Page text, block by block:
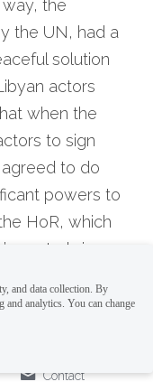
the
the UN, had a
solution
actors
when the
to sign
to do
powers to
HoR, which
control since
or a resulting
its demands
of over
Contact
and data collection. By
and analytics. You can change